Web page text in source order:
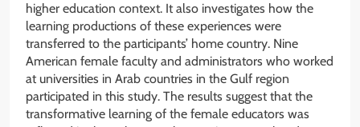
higher education context. It also investigates how the
learning productions of these experiences were
transferred to the participants’ home country. Nine
American female faculty and administrators who worked
at universities in Arab countries in the Gulf region
participated in this study. The results suggest that the
transformative learning of the female educators was